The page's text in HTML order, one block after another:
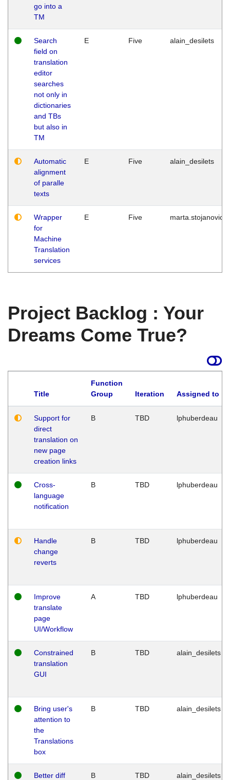
go into a
TM
Search
field on
translation
editor
searches
not only in
dictionaries
and TBs
but also in
TM
E Five alain_desilets
Automatic
alignment
of paralle
texts
E Five alain_desilets
Wrapper
for
Machine
Translation
services
E Five marta.stojanovic
Project Backlog : Your
Dreams Come True?
Title
Function
Group
Iteration Assigned to
Support for
direct
translation on
new page
creation links
B TBD lphuberdeau
Cross-
language
notification
B TBD lphuberdeau
Handle
change
reverts
B TBD lphuberdeau
Improve
translate
page
UI/Workflow
A TBD lphuberdeau
Constrained
translation
GUI
B TBD alain_desilets
Bring user's
attention to
the
Translations
box
B TBD alain_desilets
Better diff
B TBD alain_desilets